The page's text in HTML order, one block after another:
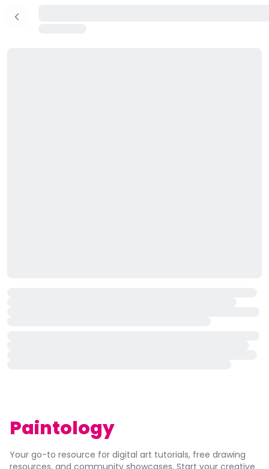
Paintology
Your go-to resource for digital art tutorials, free drawing
resources, and community showcases. Start your creative